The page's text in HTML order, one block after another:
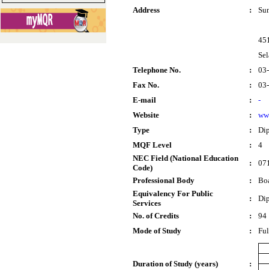
Address
:
Telephone No.
:
Fax No.
:
E-mail
:
-
Website
:
Type
:
MQF Level
:
4
NEC Field (National Education
Code)
:
Professional Body
:
Equivalency For Public
Services
:
No. of Credits
:
94
Mode of Study
:
Duration of Study (years)
: